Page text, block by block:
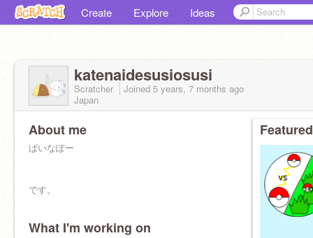
Create Explore Ideas
katenaidesusiosusi
Scratcher Joined 5 years, 7 months ago
Japan
About me
ぱいなぽー
です。
What I'm working on